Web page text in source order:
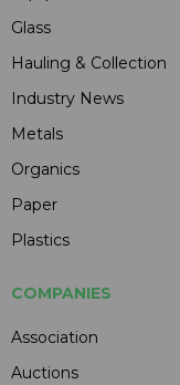
Glass
Hauling & Collection
Industry News
Metals
Organics
Paper
Plastics
COMPANIES
Association
Auctions